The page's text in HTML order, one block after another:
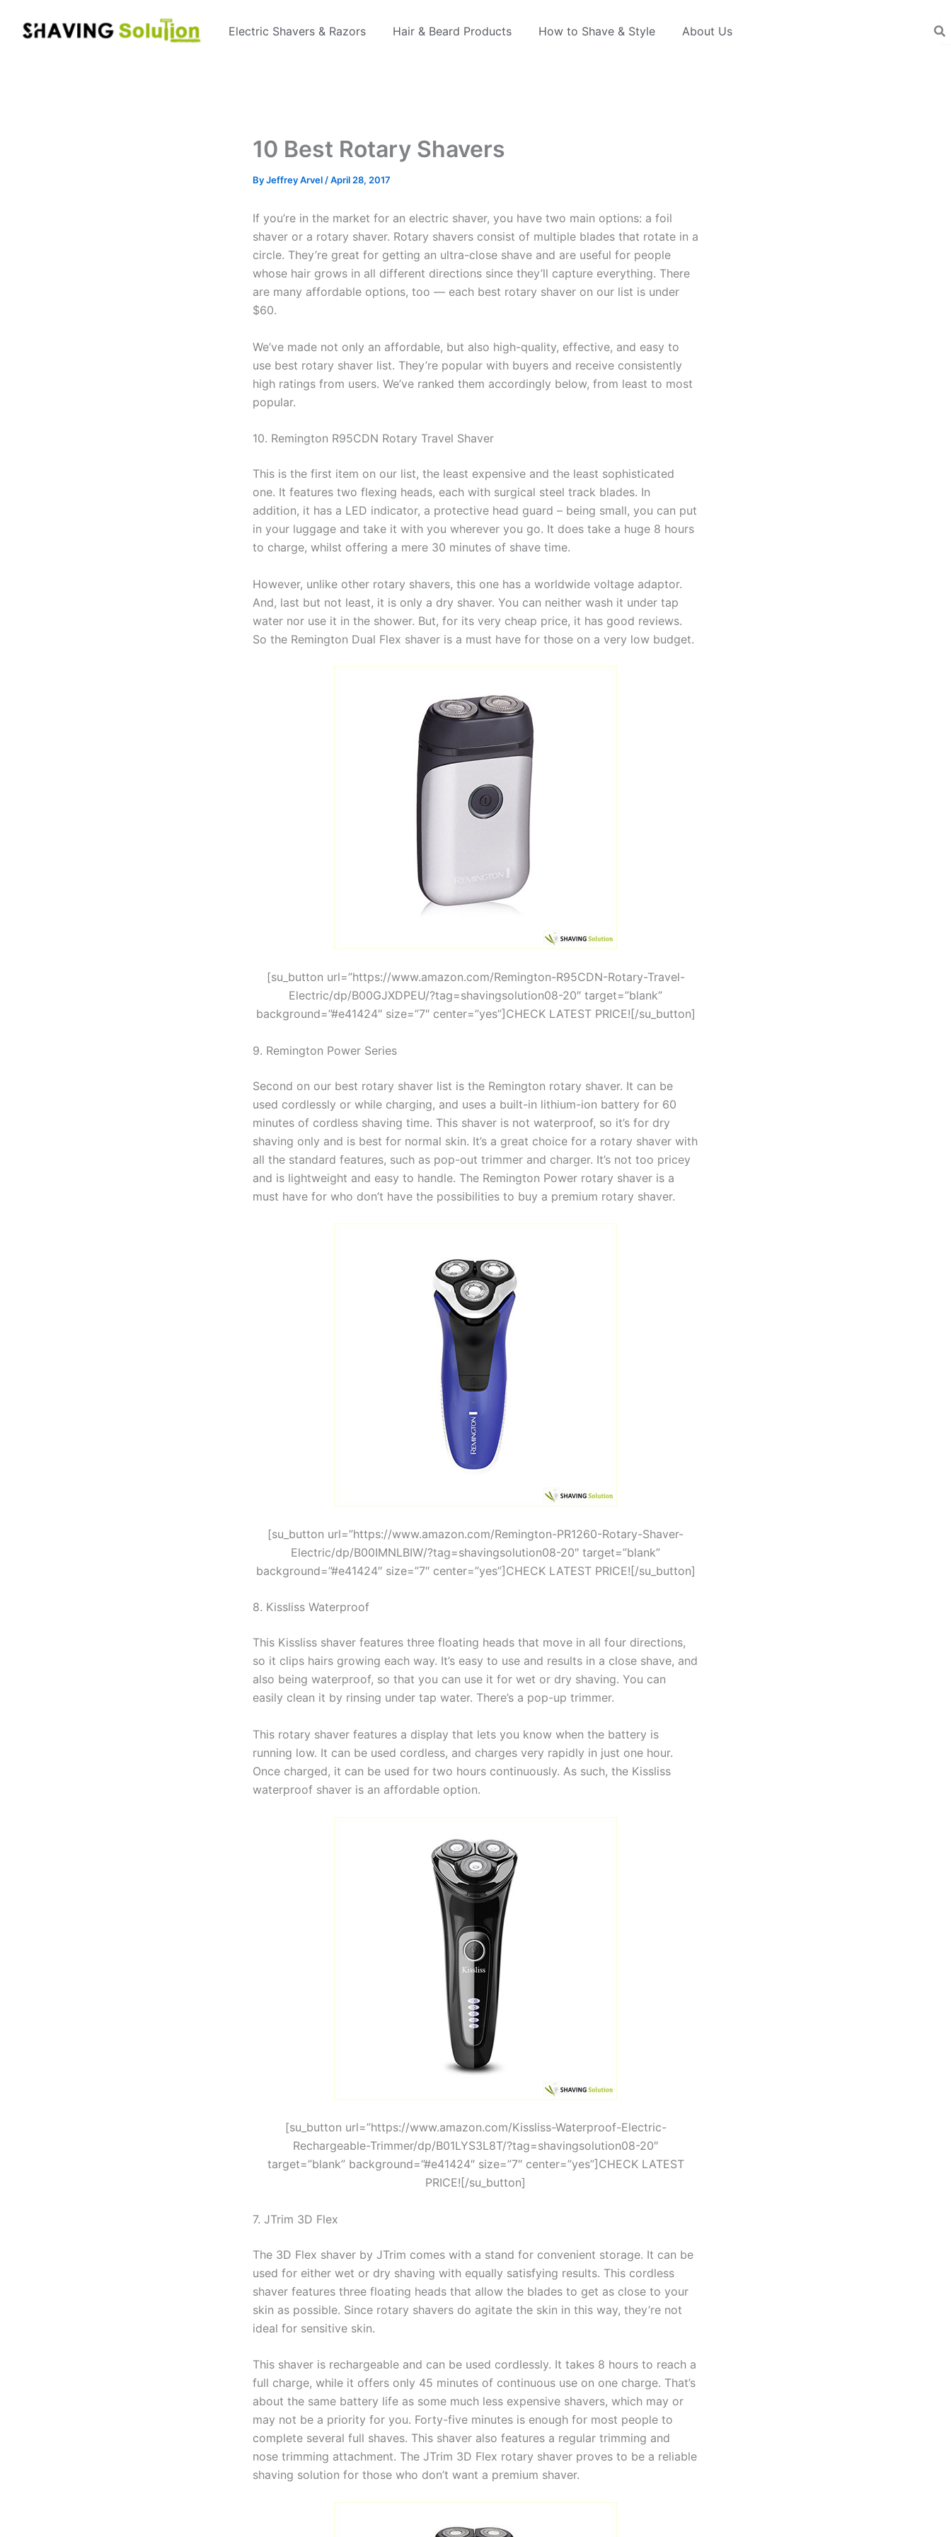
Electric Shavers & Razors Hair & Beard Products How to Shave & Style About Us
10 Best Rotary Shavers
ByJeffrey Arvel /April 28, 2017
If you’re in the market for an electric shaver, you have two main options: a foil
shaver or a rotary shaver. Rotary shavers consist of multiple blades that rotate in a
circle. They’re great for getting an ultra-close shave and are useful for people
whose hair grows in all different directions since they’ll capture everything. There
are many affordable options, too — each best rotary shaver on our list is under
$60.
We’ve made not only an affordable, but also high-quality, effective, and easy to
use best rotary shaver list. They’re popular with buyers and receive consistently
high ratings from users. We’ve ranked them accordingly below, from least to most
popular.
10. Remington R95CDN Rotary Travel Shaver
This is the first item on our list, the least expensive and the least sophisticated
one. It features two flexing heads, each with surgical steel track blades. In
addition, it has a LED indicator, a protective head guard – being small, you can put
in your luggage and take it with you wherever you go. It does take a huge 8 hours
to charge, whilst offering a mere 30 minutes of shave time.
However, unlike other rotary shavers, this one has a worldwide voltage adaptor.
And, last but not least, it is only a dry shaver. You can neither wash it under tap
water nor use it in the shower. But, for its very cheap price, it has good reviews.
So the Remington Dual Flex shaver is a must have for those on a very low budget.
[su_button url=”https://www.amazon.com/Remington-R95CDN-Rotary-Travel-
Electric/dp/B00GJXDPEU/?tag=shavingsolution08-20″ target=”blank”
background=”#e41424″ size=”7″ center=”yes”]CHECK LATEST PRICE![/su_button]
9. Remington Power Series
Second on our best rotary shaver list is the Remington rotary shaver. It can be
used cordlessly or while charging, and uses a built-in lithium-ion battery for 60
minutes of cordless shaving time. This shaver is not waterproof, so it’s for dry
shaving only and is best for normal skin. It’s a great choice for a rotary shaver with
all the standard features, such as pop-out trimmer and charger. It’s not too pricey
and is lightweight and easy to handle. The Remington Power rotary shaver is a
must have for who don’t have the possibilities to buy a premium rotary shaver.
[su_button url=”https://www.amazon.com/Remington-PR1260-Rotary-Shaver-
Electric/dp/B00IMNLBIW/?tag=shavingsolution08-20″ target=”blank”
background=”#e41424″ size=”7″ center=”yes”]CHECK LATEST PRICE![/su_button]
8. Kissliss Waterproof
This Kissliss shaver features three floating heads that move in all four directions,
so it clips hairs growing each way. It’s easy to use and results in a close shave, and
also being waterproof, so that you can use it for wet or dry shaving. You can
easily clean it by rinsing under tap water. There’s a pop-up trimmer.
This rotary shaver features a display that lets you know when the battery is
running low. It can be used cordless, and charges very rapidly in just one hour.
Once charged, it can be used for two hours continuously. As such, the Kissliss
waterproof shaver is an affordable option.
[su_button url=”https://www.amazon.com/Kissliss-Waterproof-Electric-
Rechargeable-Trimmer/dp/B01LYS3L8T/?tag=shavingsolution08-20″
target=”blank” background=”#e41424″ size=”7″ center=”yes”]CHECK LATEST
PRICE![/su_button]
7. JTrim 3D Flex
The 3D Flex shaver by JTrim comes with a stand for convenient storage. It can be
used for either wet or dry shaving with equally satisfying results. This cordless
shaver features three floating heads that allow the blades to get as close to your
skin as possible. Since rotary shavers do agitate the skin in this way, they’re not
ideal for sensitive skin.
This shaver is rechargeable and can be used cordlessly. It takes 8 hours to reach a
full charge, while it offers only 45 minutes of continuous use on one charge. That’s
about the same battery life as some much less expensive shavers, which may or
may not be a priority for you. Forty-five minutes is enough for most people to
complete several full shaves. This shaver also features a regular trimming and
nose trimming attachment. The JTrim 3D Flex rotary shaver proves to be a reliable
shaving solution for those who don’t want a premium shaver.